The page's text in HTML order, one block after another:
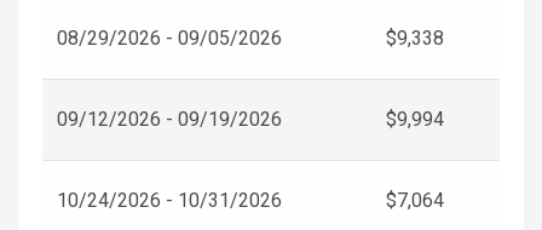
08/29/2026 - 09/05/2026 $9,338
09/12/2026 - 09/19/2026 $9,994
10/24/2026 - 10/31/2026 $7,064